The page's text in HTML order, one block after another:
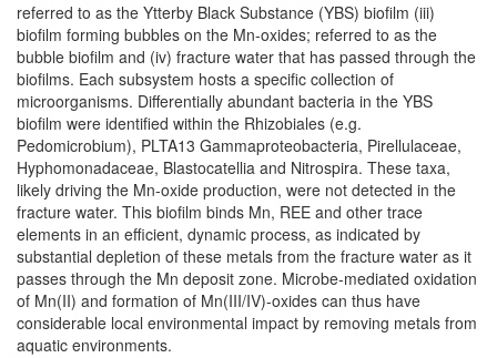
referred to as the Ytterby Black Substance (YBS) biofilm (iii)
biofilm forming bubbles on the Mn-oxides; referred to as the
bubble biofilm and (iv) fracture water that has passed through the
biofilms. Each subsystem hosts a specific collection of
microorganisms. Differentially abundant bacteria in the YBS
biofilm were identified within the Rhizobiales (e.g.
Pedomicrobium), PLTA13 Gammaproteobacteria, Pirellulaceae,
Hyphomonadaceae, Blastocatellia and Nitrospira. These taxa,
likely driving the Mn-oxide production, were not detected in the
fracture water. This biofilm binds Mn, REE and other trace
elements in an efficient, dynamic process, as indicated by
substantial depletion of these metals from the fracture water as it
passes through the Mn deposit zone. Microbe-mediated oxidation
of Mn(II) and formation of Mn(III/IV)-oxides can thus have
considerable local environmental impact by removing metals from
aquatic environments.